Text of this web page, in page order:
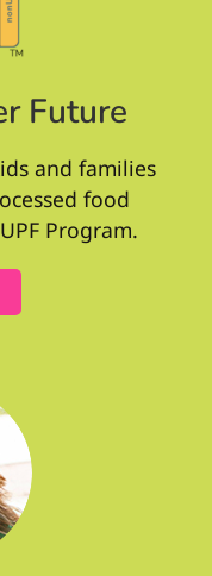
Future
and families
food
Program.